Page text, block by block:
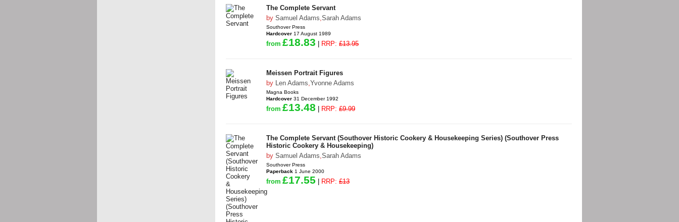
The Complete Servant
by Samuel Adams,Sarah Adams
Southover Press
Hardcover 17 August 1989
from £18.83 RRP: £13.95
Meissen Portrait Figures
by Len Adams,Yvonne Adams
Magna Books
Hardcover 31 December 1992
from £13.48 RRP: £9.99
The Complete Servant (Southover Historic Cookery & Housekeeping Series) (Southover Press
Historic Cookery & Housekeeping)
by Samuel Adams,Sarah Adams
Southover Press
Paperback 1 June 2000
from £17.55 RRP: £13